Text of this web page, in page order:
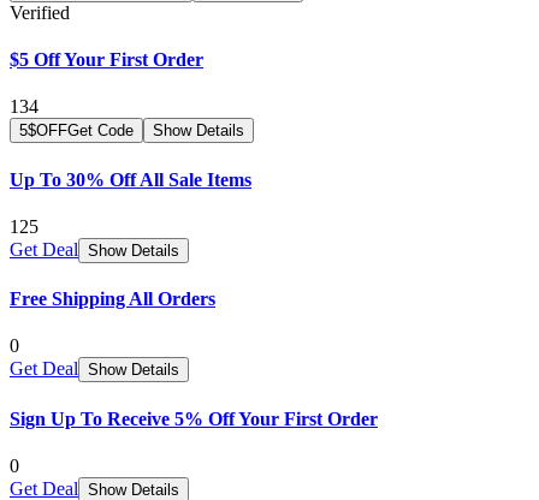
Verified
$5 Off Your First Order
134
5$OFFGet Code Show Details
Up To 30% Off All Sale Items
125
Get Deal Show Details
Free Shipping All Orders
0
Get Deal Show Details
Sign Up To Receive 5% Off Your First Order
0
Get Deal Show Details